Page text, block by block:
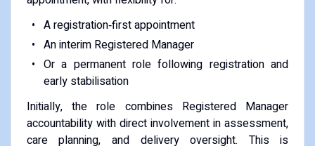
A registration‑first appointment
An interim Registered Manager
Or a permanent role following registration and
early stabilisation
Initially, the role combines Registered Manager
accountability with direct involvement in assessment,
care planning, and delivery oversight. This is